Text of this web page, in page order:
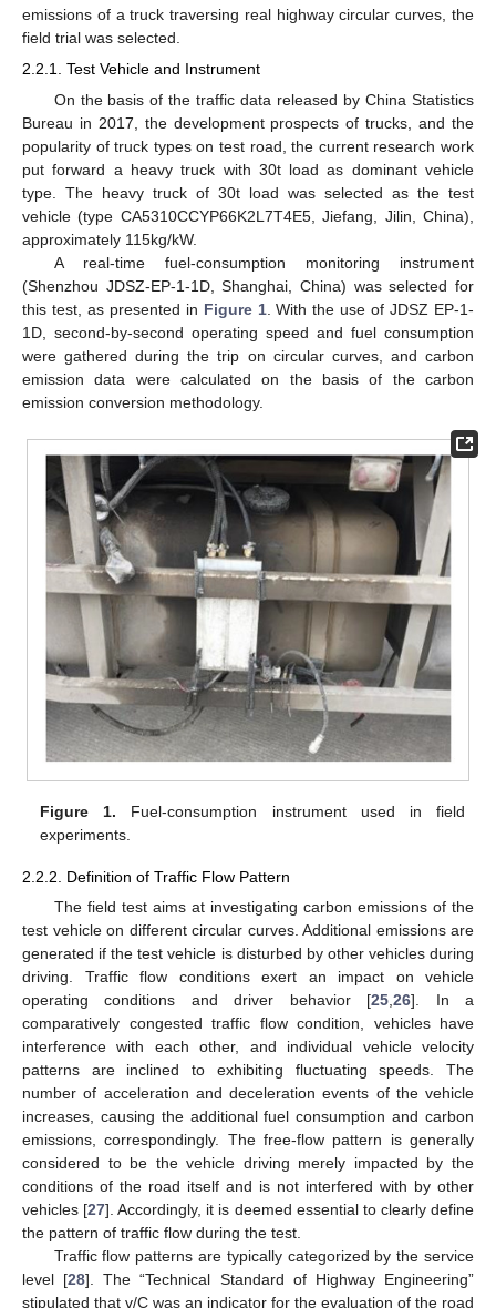
emissions of a truck traversing real highway circular curves, the
field trial was selected.
2.2.1. Test Vehicle and Instrument
On the basis of the traffic data released by China Statistics
Bureau in 2017, the development prospects of trucks, and the
popularity of truck types on test road, the current research work
put forward a heavy truck with 30t load as dominant vehicle
type. The heavy truck of 30t load was selected as the test
vehicle (type CA5310CCYP66K2L7T4E5, Jiefang, Jilin, China),
approximately 115kg/kW.
A real-time fuel-consumption monitoring instrument
(Shenzhou JDSZ-EP-1-1D, Shanghai, China) was selected for
this test, as presented in Figure 1. With the use of JDSZ EP-1-
1D, second-by-second operating speed and fuel consumption
were gathered during the trip on circular curves, and carbon
emission data were calculated on the basis of the carbon
emission conversion methodology.
Figure 1. Fuel-consumption instrument used in field
experiments.
2.2.2. Definition of Traffic Flow Pattern
The field test aims at investigating carbon emissions of the
test vehicle on different circular curves. Additional emissions are
generated if the test vehicle is disturbed by other vehicles during
driving. Traffic flow conditions exert an impact on vehicle
operating conditions and driver behavior [25,26]. In a
comparatively congested traffic flow condition, vehicles have
interference with each other, and individual vehicle velocity
patterns are inclined to exhibiting fluctuating speeds. The
number of acceleration and deceleration events of the vehicle
increases, causing the additional fuel consumption and carbon
emissions, correspondingly. The free-flow pattern is generally
considered to be the vehicle driving merely impacted by the
conditions of the road itself and is not interfered with by other
vehicles [27]. Accordingly, it is deemed essential to clearly define
the pattern of traffic flow during the test.
Traffic flow patterns are typically categorized by the service
level [28]. The “Technical Standard of Highway Engineering”
stipulated that v/C was an indicator for the evaluation of the road